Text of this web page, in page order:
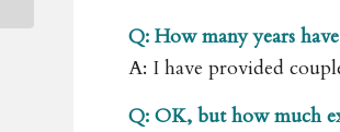
Q: How many years
A: I have provided
Q: OK, but how much